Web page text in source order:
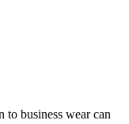
to business wear can